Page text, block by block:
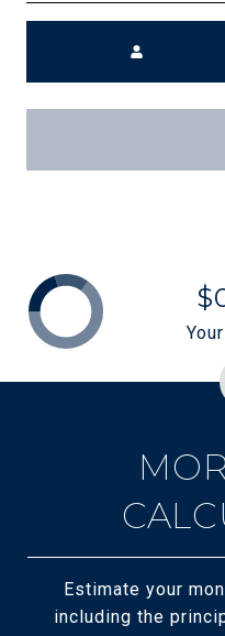
Estimate your
including the